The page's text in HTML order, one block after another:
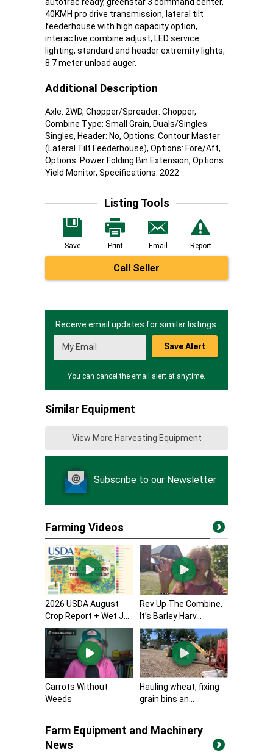
40KMH pro drive transmission, lateral tilt
feederhouse with high capacity option,
interactive combine adjust, LED service
lighting, standard and header extremity lights,
8.7 meter unload auger.
Additional Description
Axle: 2WD, Chopper/Spreader: Chopper,
Combine Type: Small Grain, Duals/Singles:
Singles, Header: No, Options: Contour Master
(Lateral Tilt Feederhouse), Options: Fore/Aft,
Options: Power Folding Bin Extension, Options:
Yield Monitor, Specifications: 2022
Listing Tools
Save Print Email Report
Call Seller
Receive email updates for similar listings.
Save Alert
You can cancel the email alert at anytime.
Similar Equipment
View More Harvesting Equipment
Subscribe to our Newsletter
Farming Videos
2026 USDA August
Crop Report + Wet J...
Rev Up The Combine,
It’s Barley Harv...
Carrots Without
Weeds
Hauling wheat, fixing
grain bins an...
Farm Equipment and Machinery
News